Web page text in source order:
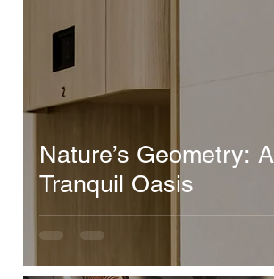
Nature’s Geometry: A
Tranquil Oasis